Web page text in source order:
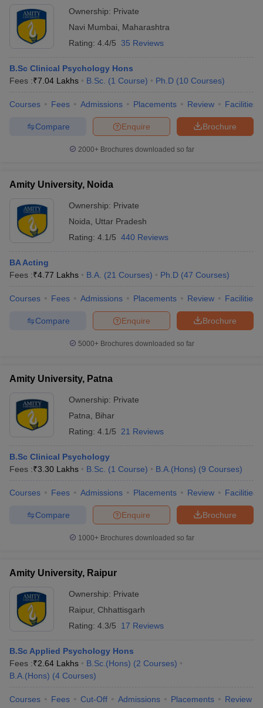
Ownership: Private
Navi Mumbai
Maharashtra
Rating: 4.4/5 35 Reviews
B.Sc Clinical Psychology Hons
Fees :₹7.04 Lakhs B.Sc. (1 Course) Ph.D (10 Courses)
Courses Fees Admissions Placements Review Facilities
Brochure
Enquire
Compare
2000+Brochures downloaded so far
Amity University, Noida
Ownership: Private
Noida
Uttar Pradesh
Rating: 4.1/5 440 Reviews
BA Acting
Fees :₹4.77 Lakhs B.A. (21 Courses) Ph.D (47 Courses)
Courses Fees Admissions Placements Review Facilities
Brochure
Enquire
Compare
5000+Brochures downloaded so far
Amity University, Patna
Ownership: Private
Patna
Bihar
Rating: 4.1/5 21 Reviews
B.Sc Clinical Psychology
Fees :₹3.30 Lakhs B.Sc. (1 Course) B.A.(Hons) (9 Courses)
Courses Fees Admissions Placements Review Facilities
Brochure
Enquire
Compare
1000+Brochures downloaded so far
Amity University, Raipur
Ownership: Private
Raipur, Chhattisgarh
Rating: 4.3/5 17 Reviews
B.Sc Applied Psychology Hons
Fees :₹2.64 Lakhs B.Sc.(Hons) (2 Courses)
B.A.(Hons) (4 Courses)
Courses Fees Cut-Off Admissions Placements Review